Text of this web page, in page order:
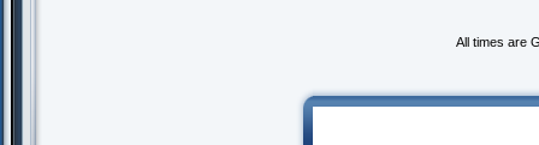
All times are